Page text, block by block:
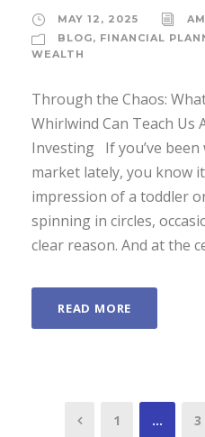
MAY 12, 2025
BLOG, FINANCIAL
WEALTH
Through the Chaos:
Whirlwind Can Teach Us
Investing If you’ve
market lately, you know
impression of a toddler
spinning in circles,
clear reason. And at the
READ MORE
1 … 3